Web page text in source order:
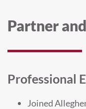
Partner
Professional
Joined